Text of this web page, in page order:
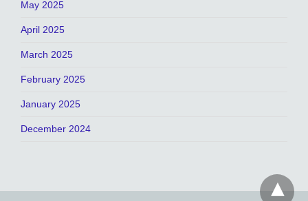
May 2025
April 2025
March 2025
February 2025
January 2025
December 2024